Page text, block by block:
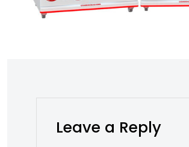
Leave a Reply